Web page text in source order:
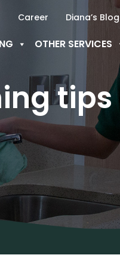
Career Diana’s Blog
OTHER SERVICES